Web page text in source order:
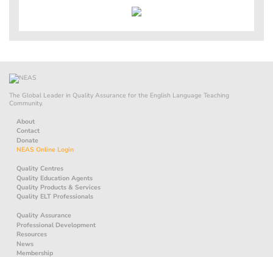
The Global Leader in Quality Assurance for the English Language Teaching
Community.
About
Contact
Donate
NEAS Online Login
Quality Centres
Quality Education Agents
Quality Products & Services
Quality ELT Professionals
Quality Assurance
Professional Development
Resources
News
Membership